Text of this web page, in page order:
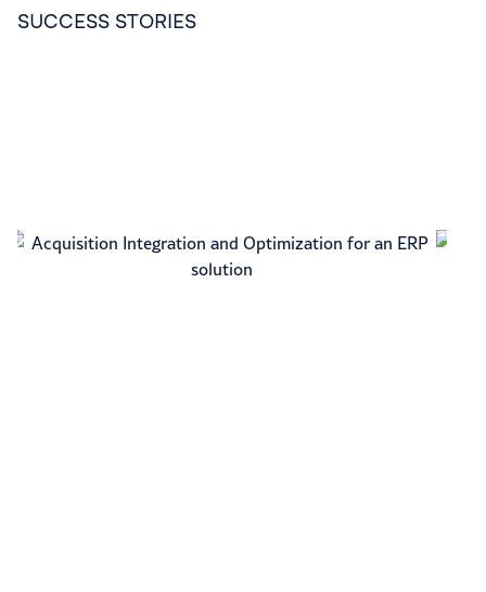
SUCCESS STORIES